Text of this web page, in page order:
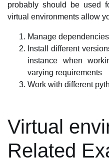
probably should be used
virtual environments allow
Manage
Install different
instance when
varying requirements
Work with different
Virtual
Related